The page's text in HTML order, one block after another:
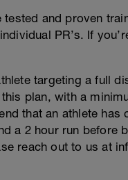
and proven
PR’s. If
targeting a full
plan, with a
that an athlete has
a 2 hour run before
reach out to us at